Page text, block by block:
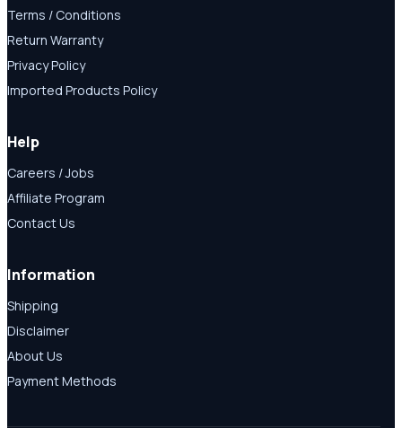
Terms / Conditions
Return Warranty
Privacy Policy
Imported Products Policy
Help
Careers / Jobs
Affiliate Program
Contact Us
Information
Shipping
Disclaimer
About Us
Payment Methods